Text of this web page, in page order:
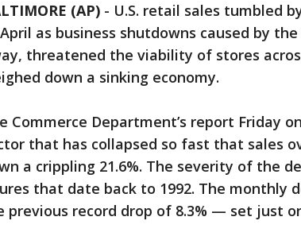
(AP) - U.S. retail sales tumbled
as business shutdowns caused by
threatened the viability of stores
down a sinking economy.
Commerce Department’s report Friday
that has collapsed so fast that sales
a crippling 21.6%. The severity of the
that date back to 1992. The monthly
previous record drop of 8.3% — set just